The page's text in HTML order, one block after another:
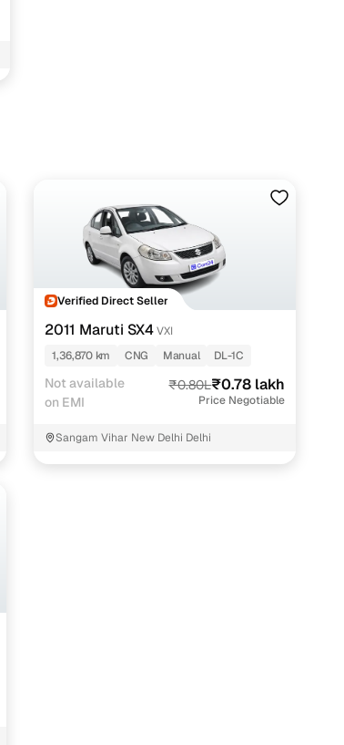
Verified Direct Seller
2011 Maruti SX4 VXI
1,36,870 km
CNG Manual DL-1C
Not available
on EMI
₹0.80L₹0.78 lakh
Price Negotiable
Sangam Vihar New Delhi Delhi